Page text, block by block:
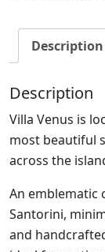
Description
Description
Villa Venus is
most beautiful
across the
An emblematic
Santorini,
and